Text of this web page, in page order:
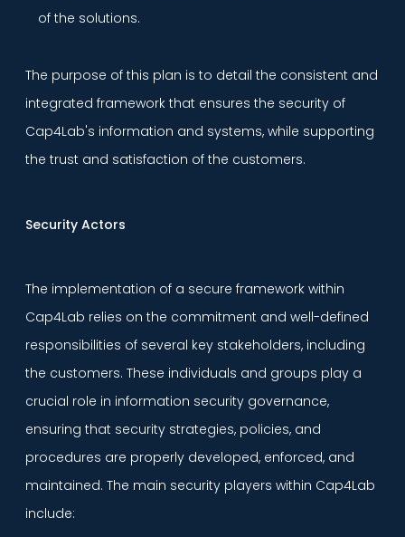
of the solutions.
The purpose of this plan is to detail the consistent and
integrated framework that ensures the security of
Cap4Lab's information and systems, while supporting
the trust and satisfaction of the customers.
Security Actors
The implementation of a secure framework within
Cap4Lab relies on the commitment and well-defined
responsibilities of several key stakeholders, including
the customers. These individuals and groups play a
crucial role in information security governance,
ensuring that security strategies, policies, and
procedures are properly developed, enforced, and
maintained. The main security players within Cap4Lab
include: